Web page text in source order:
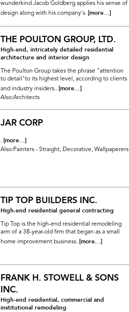
wunderkind Jacob Goldberg applies his sense of
design along with his company's. [more...]
THE POULTON GROUP, LTD.
High-end, intricately detailed residential
architecture and interior design
The Poulton Group takes the phrase "attention
to detail"to its highest level, according to clients
and industry insiders.. [more...]
Also:Architects
JAR CORP
. [more...]
Also:Painters - Straight, Decorative, Wallpaperers
TIP TOP BUILDERS INC.
High-end residential general contracting
Tip Top is the high-end residential remodeling
arm of a 38-year-old firm that began as a small
home improvement business. [more...]
FRANK H. STOWELL & SONS
INC.
High-end residential, commercial and
institutional remodeling